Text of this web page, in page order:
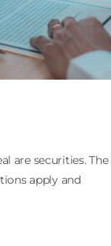
are securities. The
apply and